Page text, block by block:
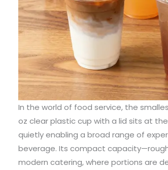
In the world of food service, the
oz clear plastic cup with a lid sits at
quietly enabling a broad range of
beverage. Its compact
modern catering, where portions are